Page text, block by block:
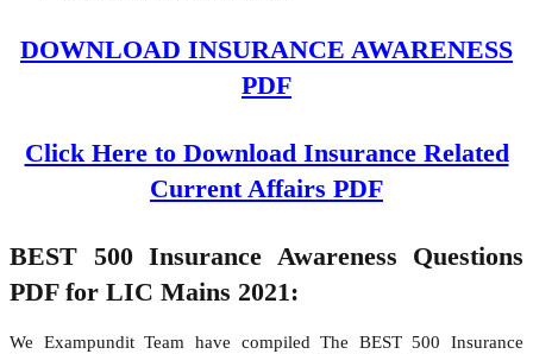
DOWNLOAD INSURANCE AWARENESS
PDF
Click Here to Download Insurance Related
Current Affairs PDF
BEST 500 Insurance Awareness Questions
PDF for LIC Mains 2021:
We Exampundit Team have compiled The BEST 500 Insurance